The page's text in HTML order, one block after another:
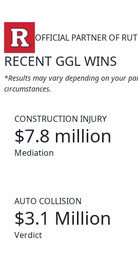
OFFICIAL PARTNER OF
RECENT GGL WINS
*Results may vary depending on your
circumstances.
CONSTRUCTION INJURY
$7.8 million
Mediation
AUTO COLLISION
$3.1 Million
Verdict